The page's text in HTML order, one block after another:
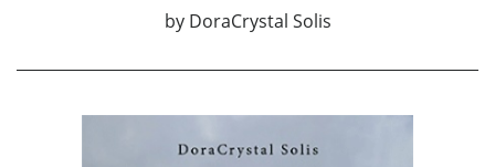
by DoraCrystal Solis